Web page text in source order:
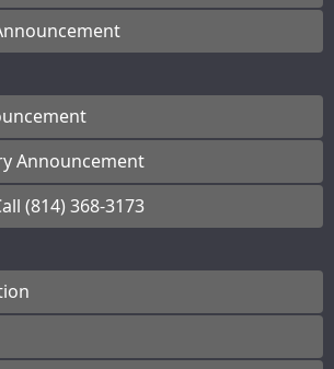
Announcement
(814) 368-3173